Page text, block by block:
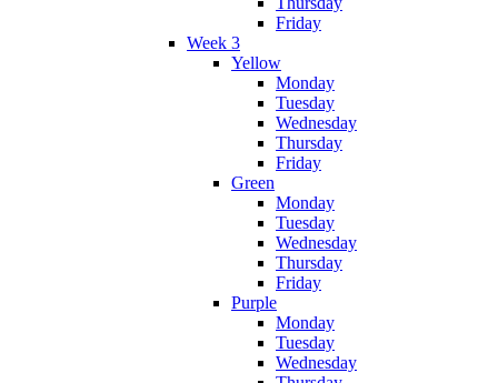
Friday
Week 3
Yellow
Monday
Tuesday
Wednesday
Thursday
Friday
Green
Monday
Tuesday
Wednesday
Thursday
Friday
Purple
Monday
Tuesday
Wednesday